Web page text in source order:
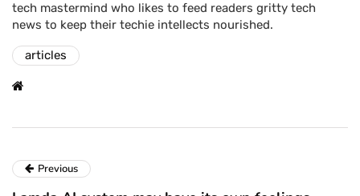
tech mastermind who likes to feed readers gritty tech
news to keep their techie intellects nourished.
articles
Previous